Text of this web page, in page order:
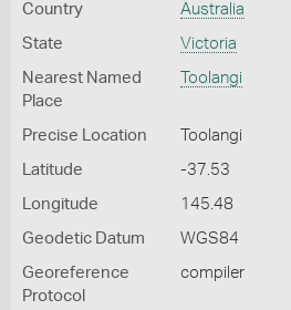
Country Australia
State Victoria
Nearest Named
Place
Toolangi
Precise Location Toolangi
Latitude -37.53
Longitude 145.48
Geodetic Datum WGS84
Georeference
Protocol
compiler